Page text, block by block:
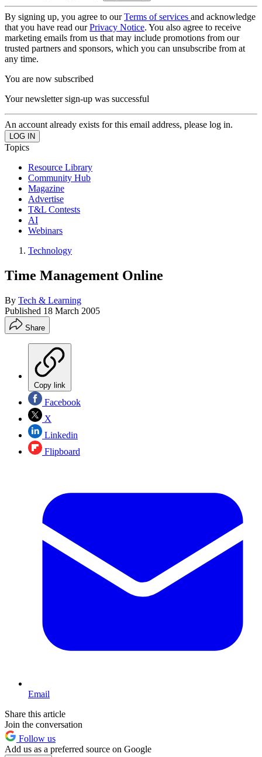
By signing up, you agree to ourTerms of services and acknowledge
that you have read ourPrivacy Notice. You also agree to receive
marketing emails from us that may include promotions from our
trusted partners and sponsors, which you can unsubscribe from at
any time.
You are now subscribed
Your newsletter sign-up was successful
An account already exists for this email address, please log in.
Topics
Resource Library
Community Hub
Magazine
Advertise
T&L Contests
AI
Webinars
Technology
Time Management Online
By Tech & Learning
Published 18 March 2005
Share
Copy link
Facebook
X
Linkedin
Flipboard
Email
Share this article
Join the conversation
Follow us
Add us as a preferred source on Google